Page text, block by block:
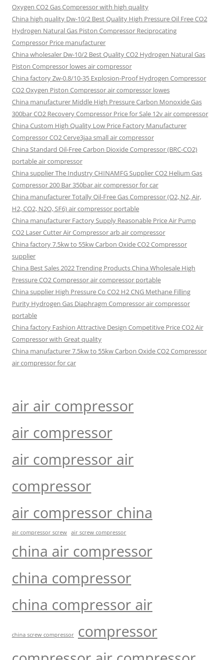
Oxygen CO2 Gas Compressor with high quality
China high quality Dw-10/2 Best Quality High Pressure Oil Free CO2
Hydrogen Natural Gas Piston Compressor Reciprocating
Compressor Price manufacturer
China wholesaler Dw-10/2 Best Quality CO2 Hydrogen Natural Gas
Piston Compressor lowes air compressor
China factory Zw-0.8/10-35 Explosion-Proof Hydrogen Compressor
CO2 Oxygen Piston Compressor air compressor lowes
China manufacturer Middle High Pressure Carbon Monoxide Gas
300bar CO2 Recovery Compressor Price for Sale 12v air compressor
China Custom High Quality Low Price Factory Manufacturer
Compressor CO2 Cerve3jaa small air compressor
China Standard Oil-Free Carbon Dioxide Compressor (BRC-CO2)
portable air compressor
China supplier The Industry CHINAMFG Supplier CO2 Helium Gas
Compressor 200 Bar 350bar air compressor for car
China manufacturer Totally Oil-Free Gas Compressor (O2, N2, Air,
H2, CO2, N2O, SF6) air compressor portable
China manufacturer Factory Supply Reasonable Price Air Pump
CO2 Laser Cutter Air Compressor arb air compressor
China factory 7.5kw to 55kw Carbon Oxide CO2 Compressor
supplier
China Best Sales 2022 Trending Products China Wholesale High
Pressure CO2 Compressor air compressor portable
China supplier High Pressure Co CO2 H2 CNG Methane Filling
Purity Hydrogen Gas Diaphragm Compressor air compressor
portable
China factory Fashion Attractive Design Competitive Price CO2 Air
Compressor with Great quality
China manufacturer 7.5kw to 55kw Carbon Oxide CO2 Compressor
air compressor for car
air air compressor
air compressor
air compressor air
compressor
air compressor china
air compressor screw air screw compressor
china air compressor
china compressor
china compressor air
china screw compressor
compressor